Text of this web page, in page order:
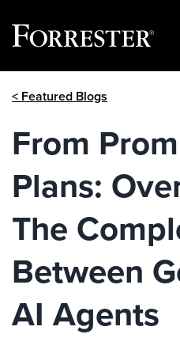
< Featured Blogs
From
Plans:
The
Between
AI Agents